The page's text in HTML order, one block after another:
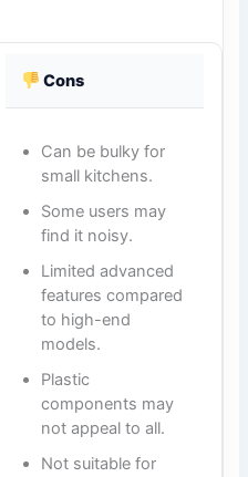
Cons
Can be bulky for
small kitchens.
Some users may
find it noisy.
Limited advanced
features compared
to high-end
models.
Plastic
components may
not appeal to all.
Not suitable for